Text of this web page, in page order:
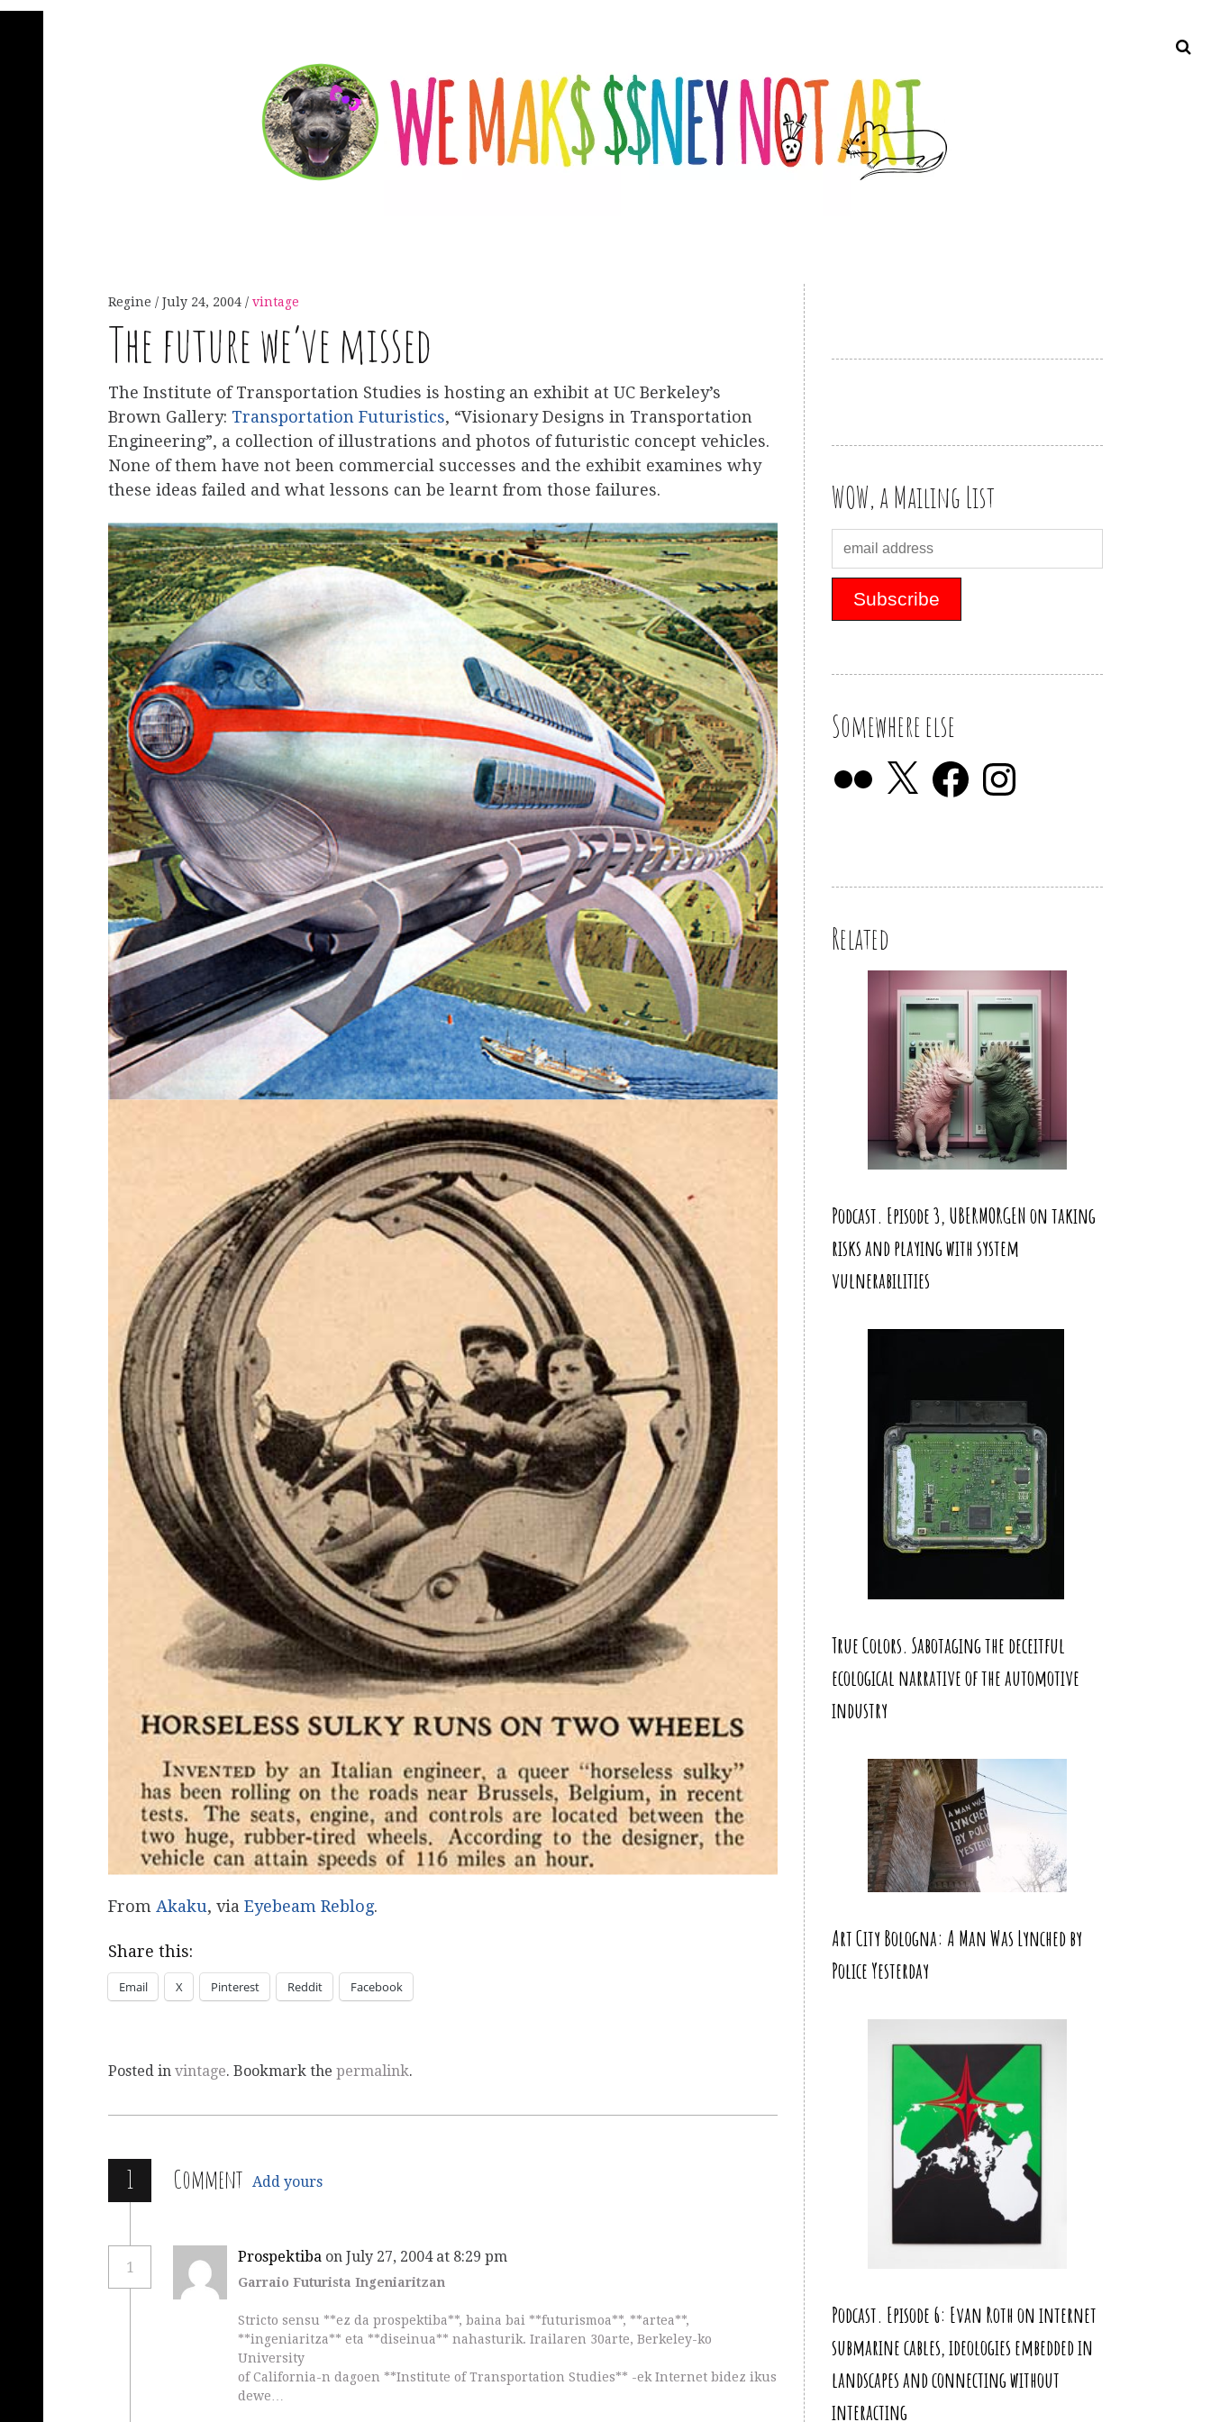
Regine July 24, 2004 vintage
The future we’ve missed
The Institute of Transportation Studies is hosting an exhibit at UC Berkeley’s
Brown Gallery: Transportation Futuristics, “Visionary Designs in Transportation
Engineering”, a collection of illustrations and photos of futuristic concept vehicles.
None of them have not been commercial successes and the exhibit examines why
these ideas failed and what lessons can be learnt from those failures.
From Akaku, via Eyebeam Reblog.
Share this:
Email X Pinterest Reddit Facebook
Posted in vintage. Bookmark the permalink.
1 Comment Add yours
1
Prospektiba on July 27, 2004 at 8:29 pm
Garraio Futurista Ingeniaritzan
Stricto sensu **ez da prospektiba**, baina bai **futurismoa**, **artea**,
**ingeniaritza** eta **diseinua** nahasturik. Irailaren 30arte, Berkeley-ko
University
of California-n dagoen **Institute of Transportation Studies** -ek Internet bidez ikus
dewe…
WOW, a Mailing List
Somewhere else
Related
Podcast. Episode 3, UBERMORGEN on taking
risks and playing with system
vulnerabilities
True Colors. Sabotaging the deceitful
ecological narrative of the automotive
industry
Art City Bologna: A Man Was Lynched by
Police Yesterday
Podcast. Episode 6: Evan Roth on internet
submarine cables, ideologies embedded in
landscapes and connecting without
interacting